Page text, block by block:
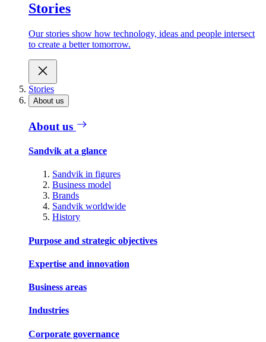
Stories
Our stories show how technology, ideas and people intersect
to create a better tomorrow.
Stories
About us
About us
Sandvik at a glance
Sandvik in figures
Business model
Brands
Sandvik worldwide
History
Purpose and strategic objectives
Expertise and innovation
Business areas
Industries
Corporate governance